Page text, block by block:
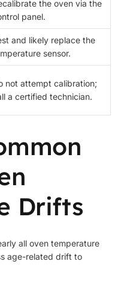
the oven via the
panel.
and likely replace the
sensor.
not attempt calibration;
a certified technician.
Drifts
all oven temperature
age-related drift to